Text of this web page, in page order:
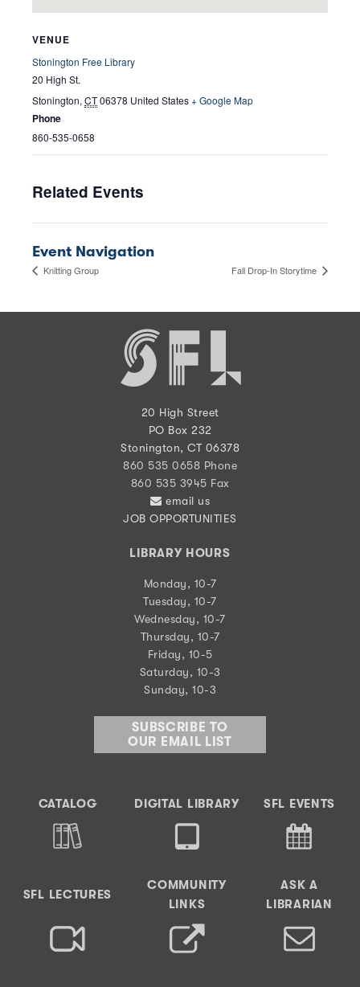
VENUE
Stonington Free Library
20 High St.
Stonington, CT06378 United States+ Google Map
Phone
860-535-0658
Related Events
Event Navigation
Knitting Group Fall Drop-In Storytime
20 High Street
PO Box 232
Stonington, CT 06378
860 535 0658 Phone
860 535 3945 Fax
email us
JOB OPPORTUNITIES
LIBRARY HOURS
Monday, 10-7
Tuesday, 10-7
Wednesday, 10-7
Thursday, 10-7
Friday, 10-5
Saturday, 10-3
Sunday, 10-3
SUBSCRIBE TO
OUR EMAIL LIST
CATALOG DIGITAL LIBRARY SFL EVENTS
SFL LECTURES
COMMUNITY
LINKS
ASK A
LIBRARIAN